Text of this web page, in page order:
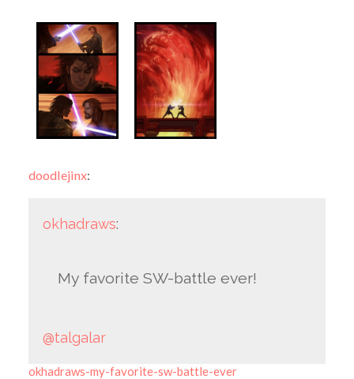
doodlejinx:
okhadraws:
My favorite SW-battle ever!
@talgalar
okhadraws-my-favorite-sw-battle-ever